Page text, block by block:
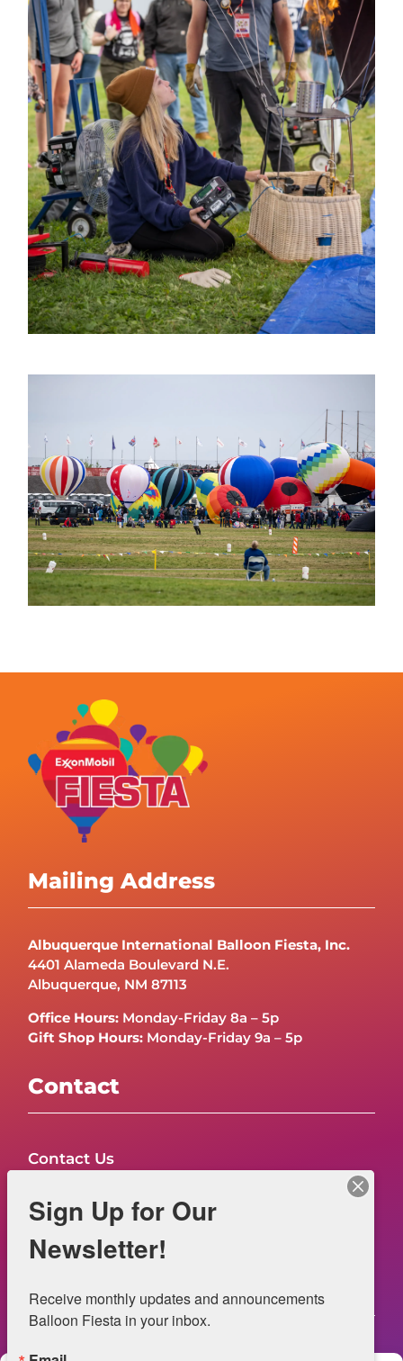
Mailing Address
Albuquerque International Balloon Fiesta, Inc.
4401 Alameda Boulevard N.E.
Albuquerque, NM 87113
Office Hours: Monday-Friday 8a – 5p
Gift Shop Hours: Monday-Friday 9a – 5p
Contact
Contact Us
NOW HIRING – Event Safety
Legal
Sign Up for Our
Newsletter!
Receive monthly updates and announcements
Balloon Fiesta in your inbox.